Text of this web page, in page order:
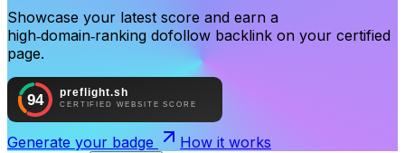
Showcase your latest score and earn a
high‑domain‑ranking dofollow backlink on your certified
page.
Generate your badge
How it works